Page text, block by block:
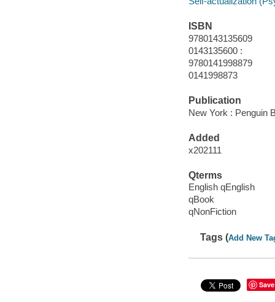
ISBN
9780143135609
0143135600 :
9780141998879
0141998873
Publication
New York : Penguin
Added
x202111
Qterms
English qEnglish
qBook
qNonFiction
Tags (Add New
Save